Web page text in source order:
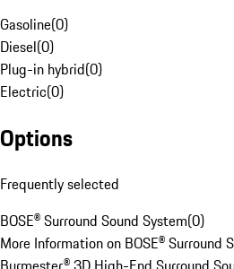
Gasoline(0)
Diesel(0)
Plug-in hybrid(0)
Electric(0)
Options
Frequently selected
BOSE® Surround Sound System(0)
More Information on BOSE® Surround